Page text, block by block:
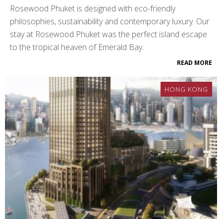
Rosewood Phuket is designed with eco-friendly
philosophies, sustainability and contemporary luxury. Our
stay at Rosewood Phuket was the perfect island escape
to the tropical heaven of Emerald Bay.
READ MORE
HONG KONG